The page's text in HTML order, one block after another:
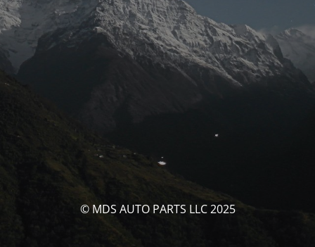
© MDS AUTO PARTS LLC 2025